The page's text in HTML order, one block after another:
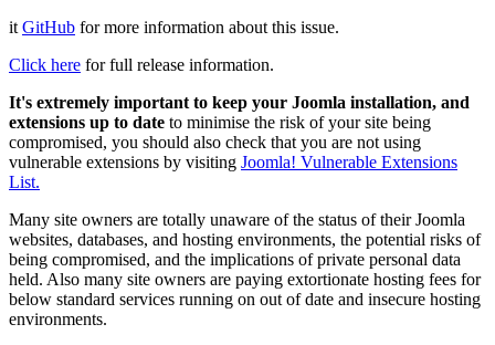
it GitHub for more information about this issue.
Click here for full release information.
It's extremely important to keep your Joomla installation, and
extensions up to date to minimise the risk of your site being
compromised, you should also check that you are not using
vulnerable extensions by visiting Joomla! Vulnerable Extensions
List.
Many site owners are totally unaware of the status of their Joomla
websites, databases, and hosting environments, the potential risks of
being compromised, and the implications of private personal data
held. Also many site owners are paying extortionate hosting fees for
below standard services running on out of date and insecure hosting
environments.